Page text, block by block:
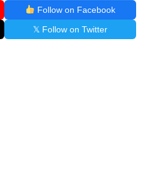
Follow on Facebook
𝕏 Follow on Twitter